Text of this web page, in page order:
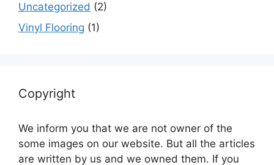
Uncategorized (2)
Vinyl Flooring (1)
Copyright
We inform you that we are not owner of the
some images on our website. But all the articles
are written by us and we owned them. If you